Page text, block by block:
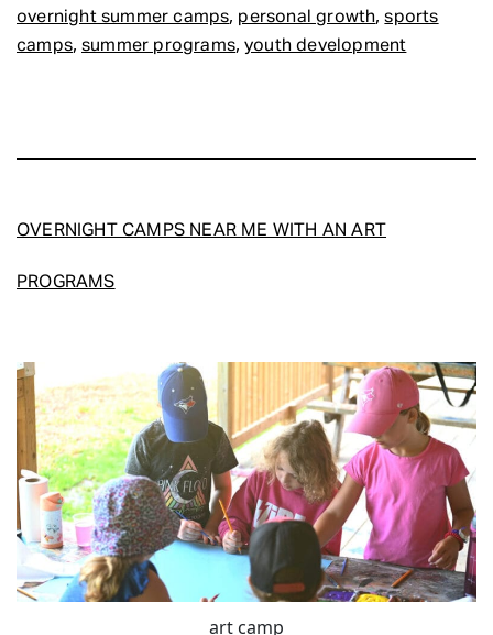
overnight summer camps, personal growth,sports
camps, summer programs, youth development
OVERNIGHT CAMPS NEAR ME WITH AN ART
PROGRAMS
art camp